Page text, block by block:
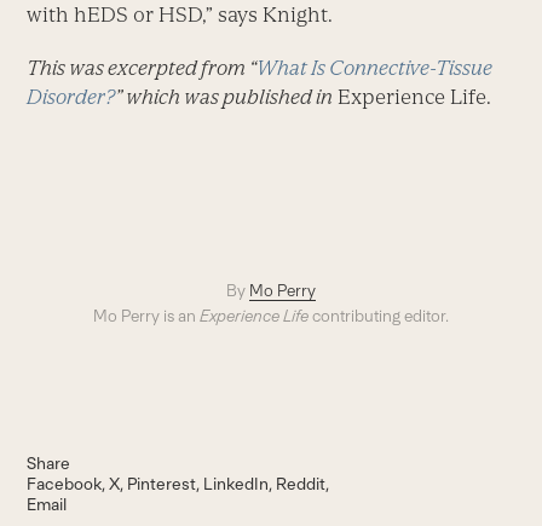
with hEDS or HSD,” says Knight.
This was excerpted from “What Is Connective-Tissue
Disorder?” which was published in Experience Life.
By Mo Perry
Mo Perry is an Experience Lifecontributing editor.
Share
Facebook X Pinterest LinkedIn Reddit
Email